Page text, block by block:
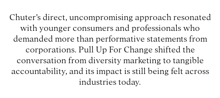
Chuter’s direct, uncompromising approach resonated
with younger consumers and professionals who
demanded more than performative statements from
corporations. Pull Up For Change shifted the
conversation from diversity marketing to tangible
accountability, and its impact is still being felt across
industries today.